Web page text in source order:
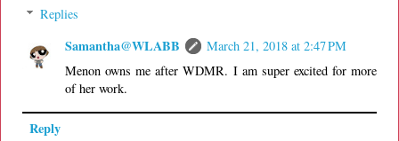
Replies
Samantha@WLABB
March 21, 2018 at 2:47 PM
Menon owns me after WDMR. I am super excited for more
of her work.
Reply